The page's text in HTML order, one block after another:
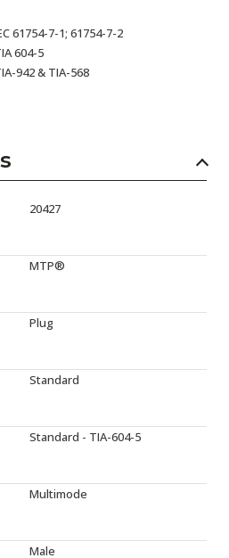
61754-7-1; 61754-7-2
604-5
942 & TIA-568
20427
MTP®
Plug
Standard
Standard - TIA-604-5
Multimode
Male